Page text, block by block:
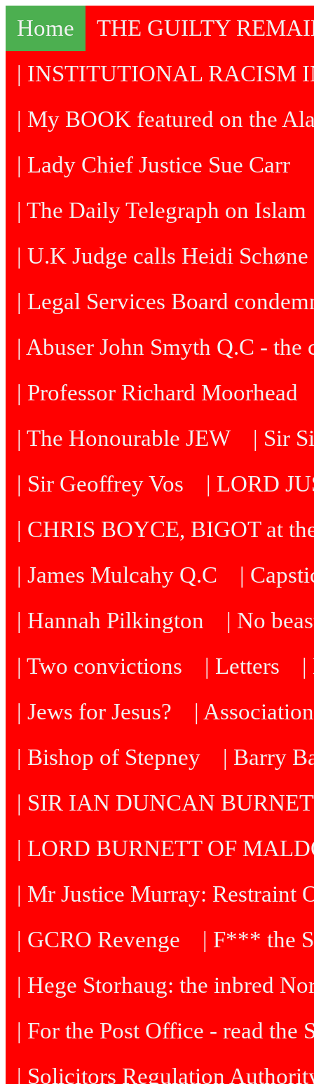
Home
THE GUILTY
| INSTITUTIONAL RACISM
| My BOOK featured on the
| Lady Chief Justice Sue Carr
| The Daily Telegraph on Islam
| U.K Judge calls Heidi
| Legal Services Board
| Abuser John Smyth Q.C - the
| Professor Richard Moorhead
| The Honourable JEW
| Sir
| Sir Geoffrey Vos
| LORD
| CHRIS BOYCE, BIGOT at
| James Mulcahy Q.C
|
| Hannah Pilkington
| No
| Two convictions
| Letters
|
| Jews for Jesus?
|
| Bishop of Stepney
| Barry
| SIR IAN DUNCAN
| LORD BURNETT OF
| Mr Justice Murray: Restraint
| GCRO Revenge
| F*** the
| Hege Storhaug: the inbred
| For the Post Office - read the
| Solicitors Regulation